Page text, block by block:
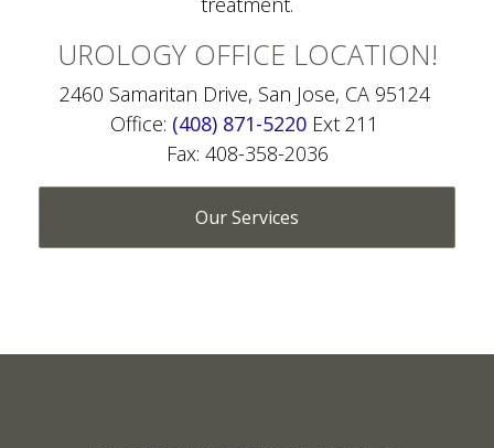
UROLOGY OFFICE LOCATION!
2460 Samaritan Drive, San Jose, CA 95124
Office:(408) 871-5220Ext 211
Fax: 408-358-2036
Our Services